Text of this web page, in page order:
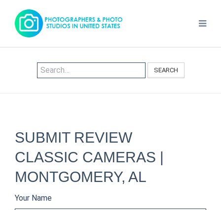
SEARCH
SUBMIT REVIEW
CLASSIC CAMERAS |
MONTGOMERY, AL
Your Name